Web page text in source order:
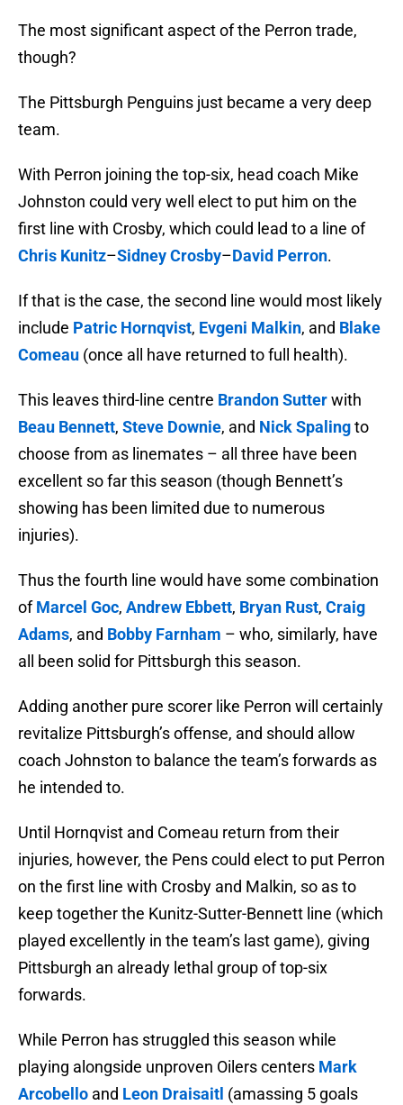
The most significant aspect of the Perron trade,
though?
The Pittsburgh Penguins just became a very deep
team.
With Perron joining the top-six, head coach Mike
Johnston could very well elect to put him on the
first line with Crosby, which could lead to a line of
Chris Kunitz–Sidney Crosby–David Perron.
If that is the case, the second line would most likely
include Patric Hornqvist, Evgeni Malkin, and Blake
Comeau (once all have returned to full health).
This leaves third-line centre Brandon Sutterwith
Beau Bennett, Steve Downie, and Nick Spalingto
choose from as linemates – all three have been
excellent so far this season (though Bennett’s
showing has been limited due to numerous
injuries).
Thus the fourth line would have some combination
ofMarcel Goc, Andrew Ebbett, Bryan Rust, Craig
Adams, and Bobby Farnham – who, similarly, have
all been solid for Pittsburgh this season.
Adding another pure scorer like Perron will certainly
revitalize Pittsburgh’s offense, and should allow
coach Johnston to balance the team’s forwards as
he intended to.
Until Hornqvist and Comeau return from their
injuries, however, the Pens could elect to put Perron
on the first line with Crosby and Malkin, so as to
keep together the Kunitz-Sutter-Bennett line (which
played excellently in the team’s last game), giving
Pittsburgh an already lethal group of top-six
forwards.
While Perron has struggled this season while
playing alongside unproven Oilers centers Mark
Arcobello and Leon Draisaitl (amassing 5 goals